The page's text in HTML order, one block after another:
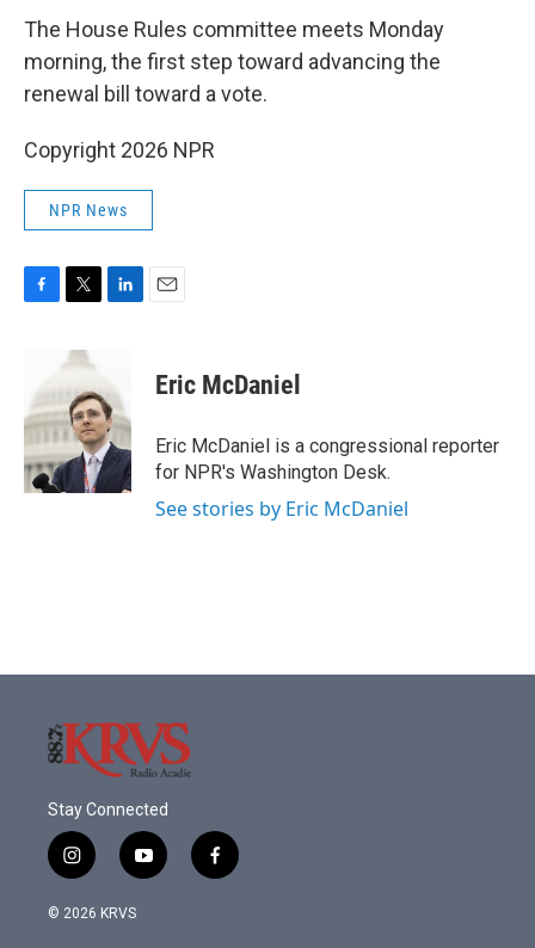
The House Rules committee meets Monday
morning, the first step toward advancing the
renewal bill toward a vote.
Copyright 2026 NPR
NPR News
b
o
o
k
i
t
e
r
e
d
I
Eric McDaniel
Eric McDaniel is a congressional reporter
for NPR's Washington Desk.
See stories by Eric McDaniel
Stay Connected
i
n
s
y
o
f
a
© 2026 KRVS